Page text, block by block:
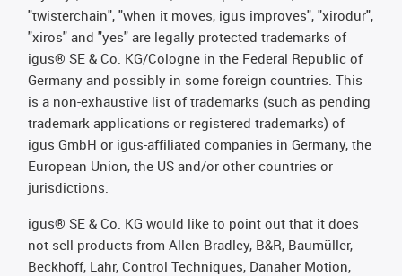
"twisterchain", "when it moves, igus improves", "xirodur",
"xiros" and "yes" are legally protected trademarks of
igus® SE & Co. KG/Cologne in the Federal Republic of
Germany and possibly in some foreign countries. This
is a non-exhaustive list of trademarks (such as pending
trademark applications or registered trademarks) of
igus GmbH or igus-affiliated companies in Germany, the
European Union, the US and/or other countries or
jurisdictions.
igus® SE & Co. KG would like to point out that it does
not sell products from Allen Bradley, B&R, Baumüller,
Beckhoff, Lahr, Control Techniques, Danaher Motion,